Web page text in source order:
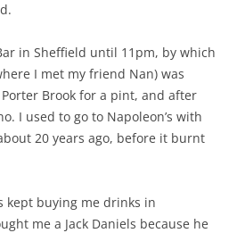
in Sheffield until 11pm, by which
I met my friend Nan) was
Brook for a pint, and after
I used to go to Napoleon’s with
20 years ago, before it burnt
kept buying me drinks in
me a Jack Daniels because he